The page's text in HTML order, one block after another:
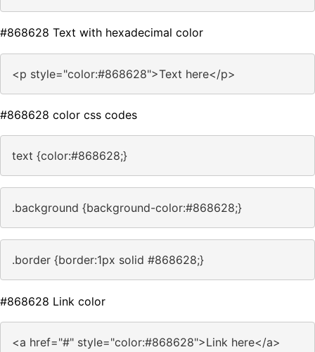
#868628 Text with hexadecimal color
<p style="color:#868628">Text here</p>
#868628 color css codes
text {color:#868628;}
.background {background-color:#868628;}
.border {border:1px solid #868628;}
#868628 Link color
<a href="#" style="color:#868628">Link here</a>